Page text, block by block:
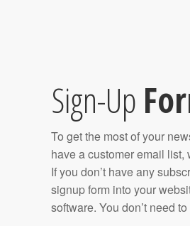
Sign-Up
To get the most of your
have a customer email
If you don’t have any
signup form into your
software. You don’t need